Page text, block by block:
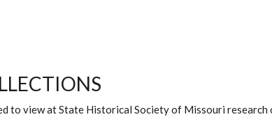
to view at State Historical Society of Missouri